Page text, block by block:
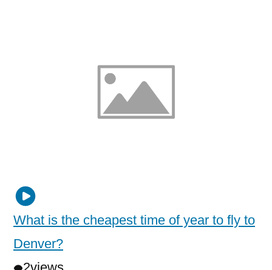
What is the cheapest time of year to fly to
Denver?